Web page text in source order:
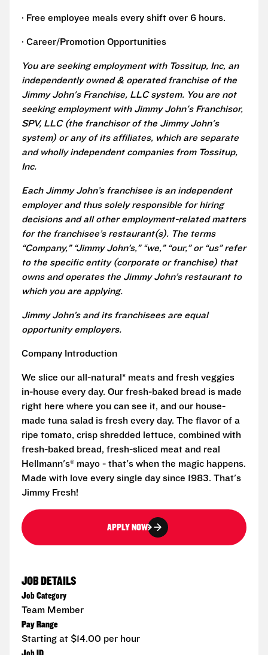
· Free employee meals every shift over 6 hours.
· Career/Promotion Opportunities
You are seeking employment with Tossitup, Inc, an
independently owned & operated franchise of the
Jimmy John's Franchise, LLC system. You are not
seeking employment with Jimmy John's Franchisor,
SPV, LLC (the franchisor of the Jimmy John's
system) or any of its affiliates, which are separate
and wholly independent companies from Tossitup,
Inc.
Each Jimmy John’s franchisee is an independent
employer and thus solely responsible for hiring
decisions and all other employment-related matters
for the franchisee’s restaurant(s). The terms
“Company,” “Jimmy John’s,” “we,” “our,” or “us” refer
to the specific entity (corporate or franchise) that
owns and operates the Jimmy John’s restaurant to
which you are applying.
Jimmy John’s and its franchisees are equal
opportunity employers.
Company Introduction
We slice our all-natural* meats and fresh veggies
in-house every day. Our fresh-baked bread is made
right here where you can see it, and our house-
made tuna salad is fresh every day. The flavor of a
ripe tomato, crisp shredded lettuce, combined with
fresh-baked bread, fresh-sliced meat and real
Hellmann's® mayo - that's when the magic happens.
Made with love every single day since 1983. That's
Jimmy Fresh!
APPLY NOW
JOB DETAILS
Job Category
Team Member
Pay Range
Starting at $14.00 per hour